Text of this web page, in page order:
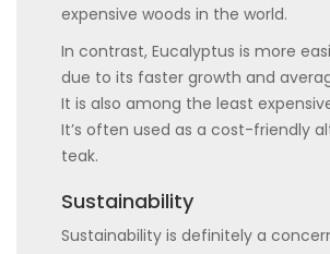
expensive woods in the world.
In contrast, Eucalyptus is more
due to its faster growth and
It is also among the least
It’s often used as a cost-friendly
teak.
Sustainability
Sustainability is definitely a